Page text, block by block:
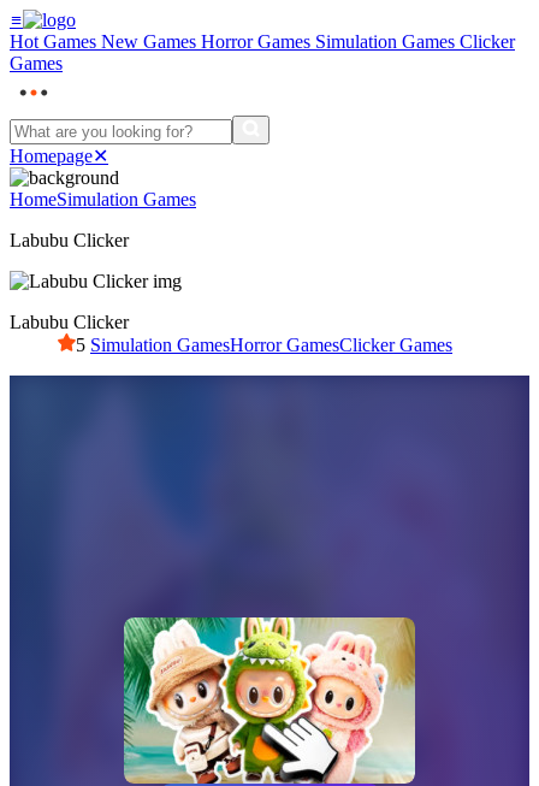
≡
Hot Games New Games Horror Games Simulation Games Clicker
Games
Homepage✕
HomeSimulation Games
Labubu Clicker
Labubu Clicker
5 Simulation GamesHorror GamesClicker Games